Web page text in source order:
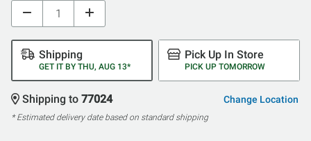
Shipping
GET IT BY THU, AUG 13*
Pick Up In Store
PICK UP TOMORROW
Shipping to 77024 Change Location
* Estimated delivery date based on standard shipping